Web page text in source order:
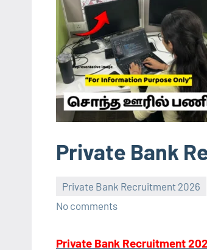
Private Bank
Private Bank Recruitment 2026
No comments
Private Bank Recruitment